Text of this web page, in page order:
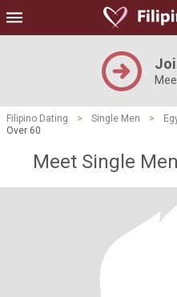
Filipino Dating > Single Men >
Over 60
Meet Single